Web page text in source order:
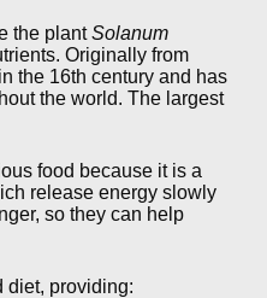
the plantSolanum
Originally from
the 16th century and has
the world. The largest
food because it is a
release energy slowly
so they can help
diet, providing: